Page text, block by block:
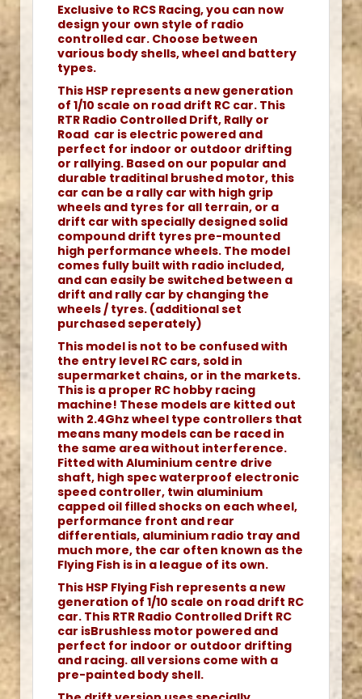
Exclusive to RCS Racing, you can now
design your own style of radio
controlled car. Choose between
various body shells, wheel and battery
types.
This HSP represents a new generation
of 1/10 scale on road drift RC car. This
RTR Radio Controlled Drift, Rally or
Road car is electric powered and
perfect for indoor or outdoor drifting
or rallying. Based on our popular and
durable traditinal brushed motor, this
car can be a rally car with high grip
wheels and tyres for all terrain, or a
drift car with specially designed solid
compound drift tyres pre-mounted
high performance wheels. The model
comes fully built with radio included,
and can easily be switched between a
drift and rally car by changing the
wheels / tyres. (additional set
purchased seperately)
This model is not to be confused with
the entry level RC cars, sold in
supermarket chains, or in the markets.
This is a proper RC hobby racing
machine! These models are kitted out
with 2.4Ghz wheel type controllers that
means many models can be raced in
the same area without interference.
Fitted with Aluminium centre drive
shaft, high spec waterproof electronic
speed controller, twin aluminium
capped oil filled shocks on each wheel,
performance front and rear
differentials, aluminium radio tray and
much more, the car often known as the
Flying Fish is in a league of its own.
This HSP Flying Fish represents a new
generation of 1/10 scale on road drift RC
car. This RTR Radio Controlled Drift RC
car isBrushless motor powered and
perfect for indoor or outdoor drifting
and racing. all versions come with a
pre-painted body shell.